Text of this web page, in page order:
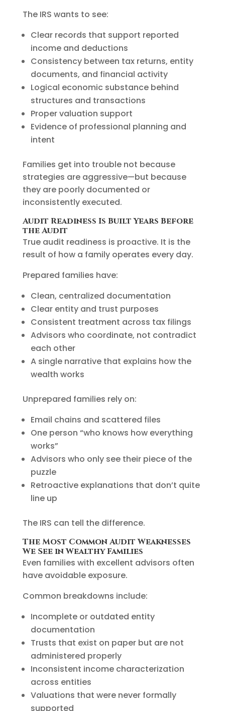
The IRS wants to see:
Clear records that support reported
income and deductions
Consistency between tax returns, entity
documents, and financial activity
Logical economic substance behind
structures and transactions
Proper valuation support
Evidence of professional planning and
intent
Families get into trouble not because
strategies are aggressive—but because
they are poorly documented or
inconsistently executed.
Audit Readiness Is Built Years Before
the Audit
True audit readiness is proactive. It is the
result of how a family operates every day.
Prepared families have:
Clean, centralized documentation
Clear entity and trust purposes
Consistent treatment across tax filings
Advisors who coordinate, not contradict
each other
A single narrative that explains how the
wealth works
Unprepared families rely on:
Email chains and scattered files
One person “who knows how everything
works”
Advisors who only see their piece of the
puzzle
Retroactive explanations that don’t quite
line up
The IRS can tell the difference.
The Most Common Audit Weaknesses
We See in Wealthy Families
Even families with excellent advisors often
have avoidable exposure.
Common breakdowns include:
Incomplete or outdated entity
documentation
Trusts that exist on paper but are not
administered properly
Inconsistent income characterization
across entities
Valuations that were never formally
supported